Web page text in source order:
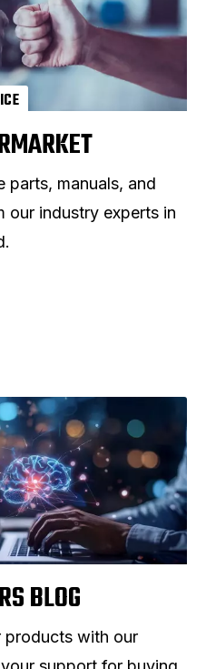
parts, manuals, and
our industry experts in
BLOG
products with our